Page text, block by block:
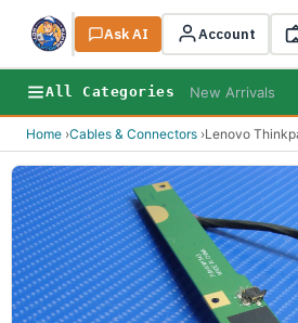
Search
Ask AI Account
All Categories New Arrivals
Home ›Cables & Connectors ›Lenovo